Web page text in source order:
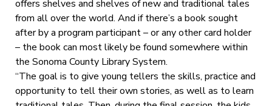
offers shelves and shelves of new and traditional tales
from all over the world. And if there’s a book sought
after by a program participant – or any other card holder
– the book can most likely be found somewhere within
the Sonoma County Library System.
“The goal is to give young tellers the skills, practice and
opportunity to tell their own stories, as well as to learn